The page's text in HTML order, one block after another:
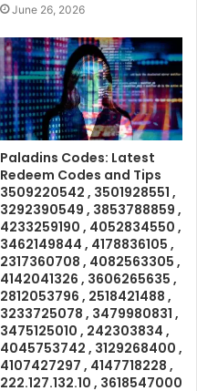
June 26, 2026
Paladins Codes: Latest
Redeem Codes and Tips
3509220542 , 3501928551 ,
3292390549 , 3853788859 ,
4233259190 , 4052834550 ,
3462149844 , 4178836105 ,
2317360708 , 4082563305 ,
4142041326 , 3606265635 ,
2812053796 , 2518421488 ,
3233725078 , 3479980831 ,
3475125010 , 242303834 ,
4045753742 , 3129268400 ,
4107427297 , 4147718228 ,
222.127.132.10 , 3618547000